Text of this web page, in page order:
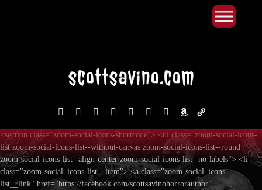
facebookinstagramreddit discord2blueskyyoutube
x amazonadmin-
<section class="zoom-social-icons-shortcode"> <ul class="zoom-social-icons-
list zoom-social-icons-list--without-canvas zoom-social-icons-list--round
zoom-social-icons-list--align-center zoom-social-icons-list--no-labels"> <li
class="zoom-social_icons-list__item"> <a class="zoom-social_icons-
list__link" href="https://facebook.com/scottsavinohorrorauthor"